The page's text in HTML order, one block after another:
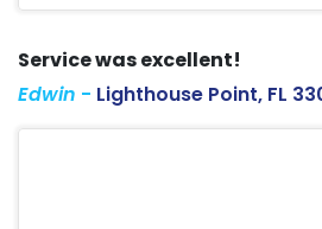
Service was excellent!
Edwin - Lighthouse Point, FL